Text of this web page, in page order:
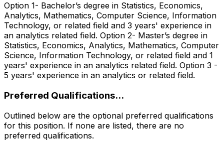
Option 1- Bachelor’s degree in Statistics, Economics,
Analytics, Mathematics, Computer Science, Information
Technology, or related field and 3 years' experience in
an analytics related field. Option 2- Master’s degree in
Statistics, Economics, Analytics, Mathematics, Computer
Science, Information Technology, or related field and 1
years' experience in an analytics related field. Option 3 -
5 years' experience in an analytics or related field.
Preferred Qualifications...
Outlined below are the optional preferred qualifications
for this position. If none are listed, there are no
preferred qualifications.